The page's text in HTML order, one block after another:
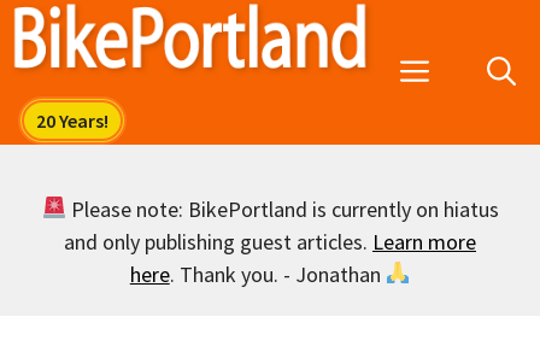
Skip
Menu
Please note: BikePortland is currently on hiatus
and only publishing guest articles. Learn more
here. Thank you. - Jonathan